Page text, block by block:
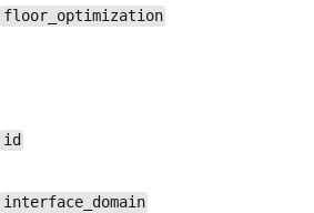
floor_optimization
id
interface_domain